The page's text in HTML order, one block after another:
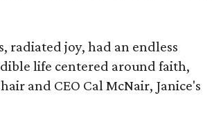
radiated joy, had an endless
life centered around faith,
and CEO Cal McNair, Janice's